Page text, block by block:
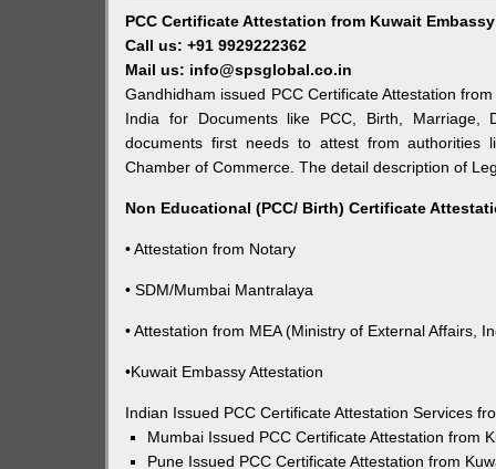
PCC Certificate Attestation from Kuwait
Call us: +91 9929222362
Mail us: info@spsglobal.co.in
Gandhidham issued PCC Certificate Attestation
India for Documents like PCC, Birth, Marriage,
documents first needs to attest from authorities
Chamber of Commerce. The detail description of
Non Educational (PCC/ Birth) Certificate
• Attestation from Notary
• SDM/Mumbai Mantralaya
• Attestation from MEA (Ministry of External Affairs,
•Kuwait Embassy Attestation
Indian Issued PCC Certificate Attestation Services
Mumbai Issued PCC Certificate Attestation from
Pune Issued PCC Certificate Attestation from